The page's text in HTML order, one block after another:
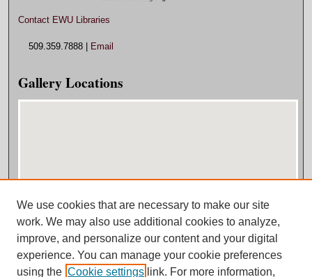
Contact EWU Libraries
509.359.7888 | Email
Gallery Locations
View gallery on map
View gallery in Google Earth
We use cookies that are necessary to make our site
work. We may also use additional cookies to analyze,
improve, and personalize our content and your digital
experience. You can manage your cookie preferences
using the Cookie settings link. For more information,